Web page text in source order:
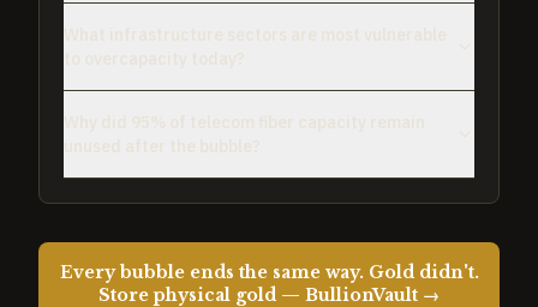
Every bubble ends the same way. Gold didn't.
Store physical gold — BullionVault →